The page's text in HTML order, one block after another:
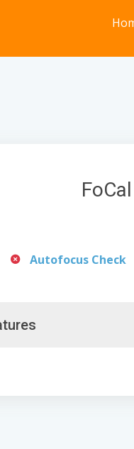
Autofocus Check